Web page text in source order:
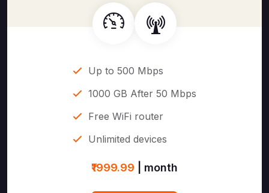
Up to 500 Mbps
1000 GB After 50 Mbps
Free WiFi router
Unlimited devices
₹1999.99 | month